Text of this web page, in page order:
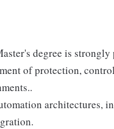
degree is strongly
of protection,
architectures,